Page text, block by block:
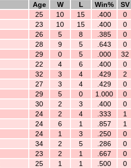
Age W L Win% SV
25 10 15 .400 0
23 10 15 .400 0
26 5 8 .385 0
28 9 5 .643 0
29 0 5 .000 32
22 4 6 .400 0
32 3 4 .429 2
27 3 4 .429 0
29 5 0 1.000 0
30 2 3 .400 0
24 2 4 .333 1
24 6 1 .857 1
24 1 3 .250 0
34 2 5 .286 0
23 2 1 .667 0
25 1 1 .500 0